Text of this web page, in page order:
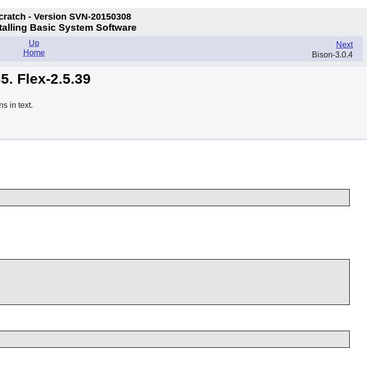
- Version SVN-20150308
Basic System Software
Next
Bison-3.0.4
Up
Home
Flex-2.5.39
in text.